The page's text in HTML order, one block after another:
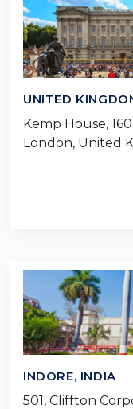
UNITED
Kemp House,
London, United
INDORE, INDIA
501, Cliffton